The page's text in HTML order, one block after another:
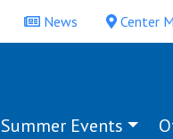
News Center
Summer Events